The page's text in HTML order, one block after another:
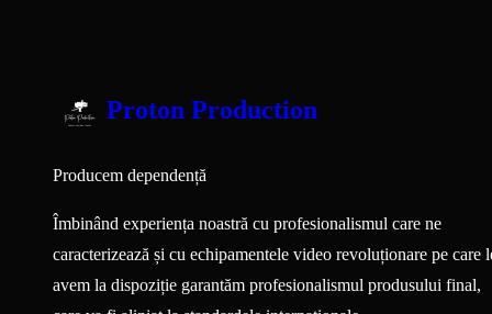
Proton Production
Producem dependență
Îmbinând experiența noastră cu profesionalismul care ne
caracterizează și cu echipamentele video revoluționare pe care
avem la dispoziție garantăm profesionalismul produsului final,